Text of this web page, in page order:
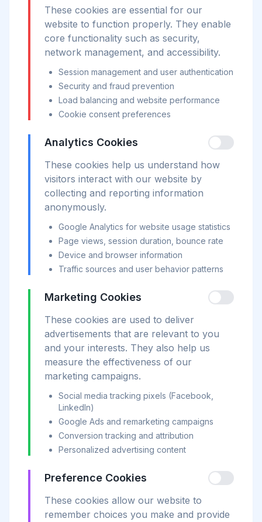
These cookies are essential for our
website to function properly. They enable
core functionality such as security,
network management, and accessibility.
Session management and user authentication
Security and fraud prevention
Load balancing and website performance
Cookie consent preferences
Analytics Cookies
These cookies help us understand how
visitors interact with our website by
collecting and reporting information
anonymously.
Google Analytics for website usage statistics
Page views, session duration, bounce rate
Device and browser information
Traffic sources and user behavior patterns
Marketing Cookies
These cookies are used to deliver
advertisements that are relevant to you
and your interests. They also help us
measure the effectiveness of our
marketing campaigns.
Social media tracking pixels (Facebook,
LinkedIn)
Google Ads and remarketing campaigns
Conversion tracking and attribution
Personalized advertising content
Preference Cookies
These cookies allow our website to
remember choices you make and provide